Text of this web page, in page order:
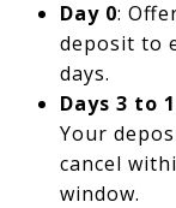
Day 0:
deposit to
days.
Days 3 to
Your
cancel
window.